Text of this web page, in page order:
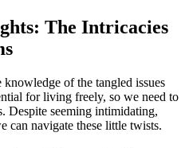
The Intricacies
of the tangled issues
for living freely, so we need to
Despite seeming intimidating,
can navigate these little twists.